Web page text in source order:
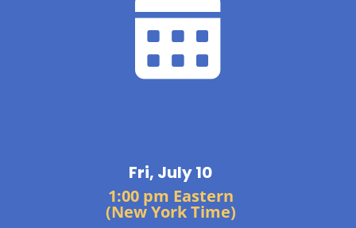

Fri, July 10
1:00 pm Eastern
(New York Time)